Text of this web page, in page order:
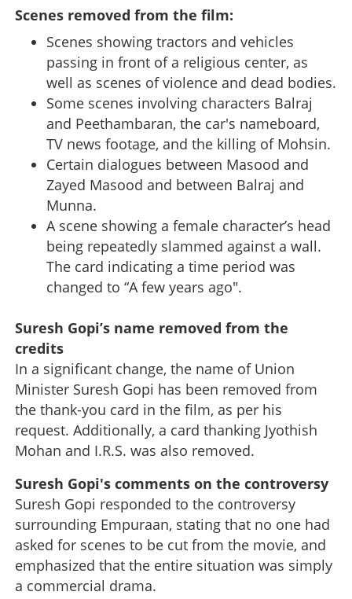
Scenes removed from the film:
Scenes showing tractors and vehicles
passing in front of a religious center, as
well as scenes of violence and dead bodies.
Some scenes involving characters Balraj
and Peethambaran, the car's nameboard,
TV news footage, and the killing of Mohsin.
Certain dialogues between Masood and
Zayed Masood and between Balraj and
Munna.
A scene showing a female character’s head
being repeatedly slammed against a wall.
The card indicating a time period was
changed to “A few years ago".
Suresh Gopi’s name removed from the
credits
In a significant change, the name of Union
Minister Suresh Gopi has been removed from
the thank-you card in the film, as per his
request. Additionally, a card thanking Jyothish
Mohan and I.R.S. was also removed.
Suresh Gopi's comments on the controversy
Suresh Gopi responded to the controversy
surrounding Empuraan, stating that no one had
asked for scenes to be cut from the movie, and
emphasized that the entire situation was simply
a commercial drama.